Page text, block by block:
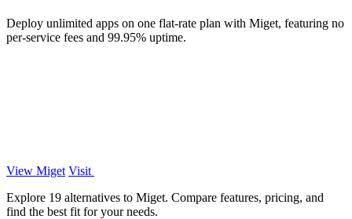
Deploy unlimited apps on one flat-rate plan with Miget, featuring no
per-service fees and 99.95% uptime.
View Miget Visit
Explore 19 alternatives to Miget. Compare features, pricing, and
find the best fit for your needs.